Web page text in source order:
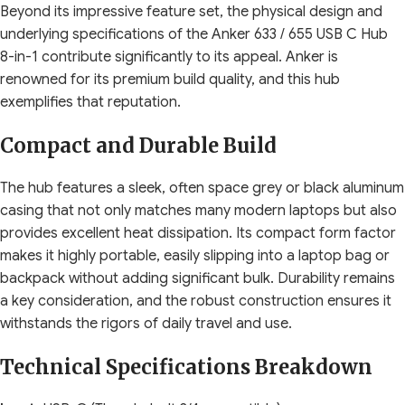
Beyond its impressive feature set, the physical design and
underlying specifications of the Anker 633 / 655 USB C Hub
8-in-1 contribute significantly to its appeal. Anker is
renowned for its premium build quality, and this hub
exemplifies that reputation.
Compact and Durable Build
The hub features a sleek, often space grey or black aluminum
casing that not only matches many modern laptops but also
provides excellent heat dissipation. Its compact form factor
makes it highly portable, easily slipping into a laptop bag or
backpack without adding significant bulk. Durability remains
a key consideration, and the robust construction ensures it
withstands the rigors of daily travel and use.
Technical Specifications Breakdown